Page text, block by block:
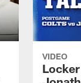
VIDEO